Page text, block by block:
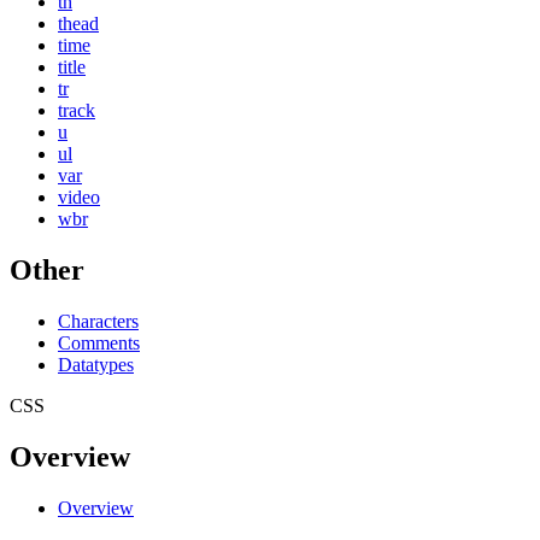
thead
time
title
tr
track
u
ul
var
video
wbr
Other
Characters
Comments
Datatypes
CSS
Overview
Overview